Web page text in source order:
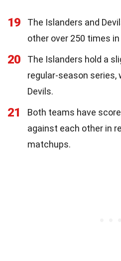
19
The Islanders and
other over 250 times
20
The Islanders hold a
regular-season
Devils.
21
Both teams have
against each other in
matchups.